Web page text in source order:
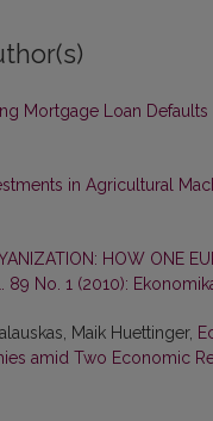
Mortgage Loan
in Agricultural
HOW ONE
89 No. 1 (2010):
Maik Huettinger,
amid Two Economic